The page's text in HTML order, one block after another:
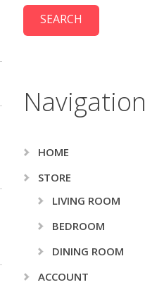
Navigation
HOME
STORE
LIVING ROOM
BEDROOM
DINING ROOM
ACCOUNT